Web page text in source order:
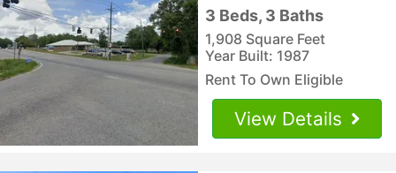
3 Beds, 3 Baths
1,908 Square Feet
Year Built: 1987
Rent To Own Eligible
View Details